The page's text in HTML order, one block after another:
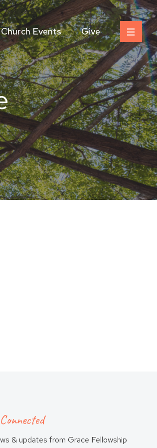
Church Events Give
& updates from Grace Fellowship